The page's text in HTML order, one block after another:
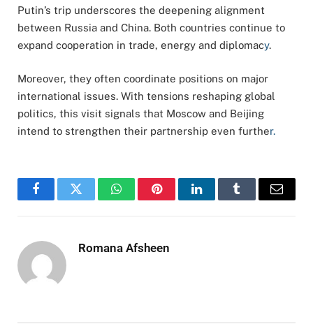
Putin’s trip underscores the deepening alignment
between Russia and China. Both countries continue to
expand cooperation in trade, energy and diplomacy.
Moreover, they often coordinate positions on major
international issues. With tensions reshaping global
politics, this visit signals that Moscow and Beijing
intend to strengthen their partnership even further.
FacebookTwitter WhatsAppPinterestLinkedInTumblr Email
Romana Afsheen